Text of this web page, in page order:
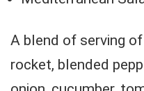
A blend of serving
rocket, blended